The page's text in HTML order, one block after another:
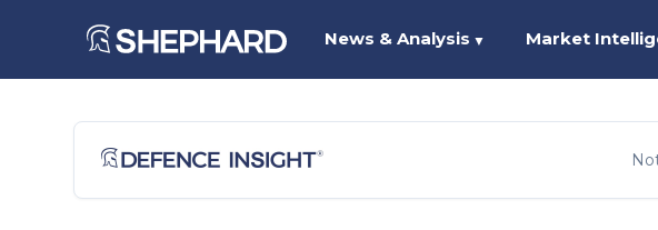
News & Analysis ▼ Market